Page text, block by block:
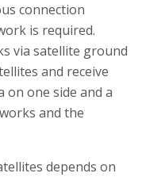
connection
is required.
via satellite ground
and receive
one side and a
and the
depends on